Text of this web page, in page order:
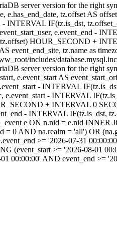
server version for the right
tz.offset AS
IF(tz.is_dst,
e.event_end -
HOUR_SECOND +
tz.name as
includes/
server version for the right
e.event_start AS
- INTERVAL
- INTERVAL
+ INTERVAL 0
- INTERVAL IF(tz.is_dst,
e ON n.nid = e.nid INNER
0 AND na.realm = 'all') OR
>= '2026-07-31
(event_start >= '2026-08-01
00:00:00' AND event_end >=